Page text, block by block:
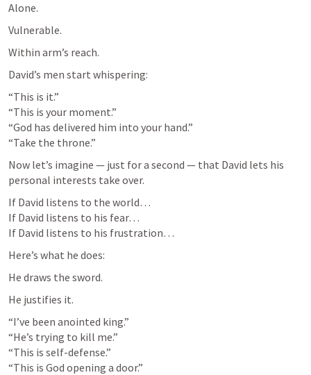
Alone.
Vulnerable.
Within arm’s reach.
David’s men start whispering:
“This is it.”
“This is your moment.”
“God has delivered him into your hand.”
“Take the throne.”
Now let’s imagine — just for a second — that David lets his
personal interests take over.
If David listens to the world…
If David listens to his fear…
If David listens to his frustration…
Here’s what he does:
He draws the sword.
He justifies it.
“I’ve been anointed king.”
“He’s trying to kill me.”
“This is self-defense.”
“This is God opening a door.”